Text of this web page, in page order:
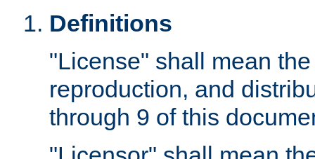
Definitions
"License" shall mean
reproduction, and
through 9 of this